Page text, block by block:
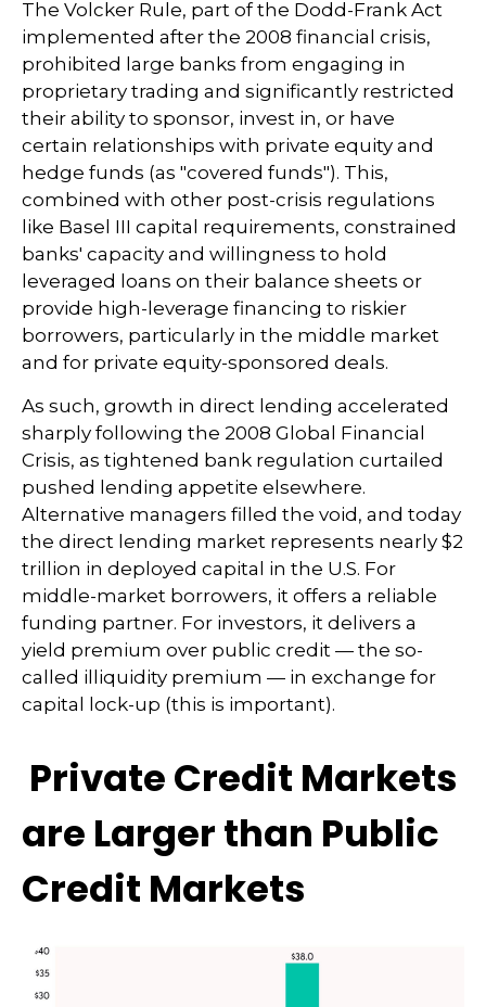
The Volcker Rule, part of the Dodd-Frank Act
implemented after the 2008 financial crisis,
prohibited large banks from engaging in
proprietary trading and significantly restricted
their ability to sponsor, invest in, or have
certain relationships with private equity and
hedge funds (as "covered funds"). This,
combined with other post-crisis regulations
like Basel III capital requirements, constrained
banks' capacity and willingness to hold
leveraged loans on their balance sheets or
provide high-leverage financing to riskier
borrowers, particularly in the middle market
and for private equity-sponsored deals.
As such, growth in direct lending accelerated
sharply following the 2008 Global Financial
Crisis, as tightened bank regulation curtailed
pushed lending appetite elsewhere.
Alternative managers filled the void, and today
the direct lending market represents nearly $2
trillion in deployed capital in the U.S. For
middle-market borrowers, it offers a reliable
funding partner. For investors, it delivers a
yield premium over public credit — the so-
called illiquidity premium — in exchange for
capital lock-up (this is important).
Private Credit Markets
are Larger than Public
Credit Markets